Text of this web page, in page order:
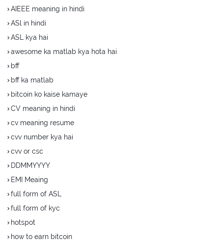
AIEEE meaning in hindi
ASl in hindi
ASL kya hai
awesome ka matlab kya hota hai
bff
bff ka matlab
bitcoin ko kaise kamaye
CV meaning in hindi
cv meaning resume
cvv number kya hai
cvv or csc
DDMMYYYY
EMI Meaing
full form of ASL
full form of kyc
hotspot
how to earn bitcoin